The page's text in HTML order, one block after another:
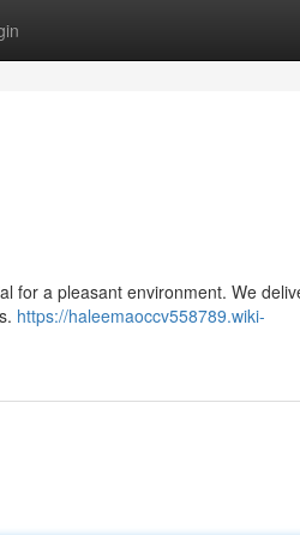
for a pleasant environment. We
https://haleemaoccv558789.wiki-